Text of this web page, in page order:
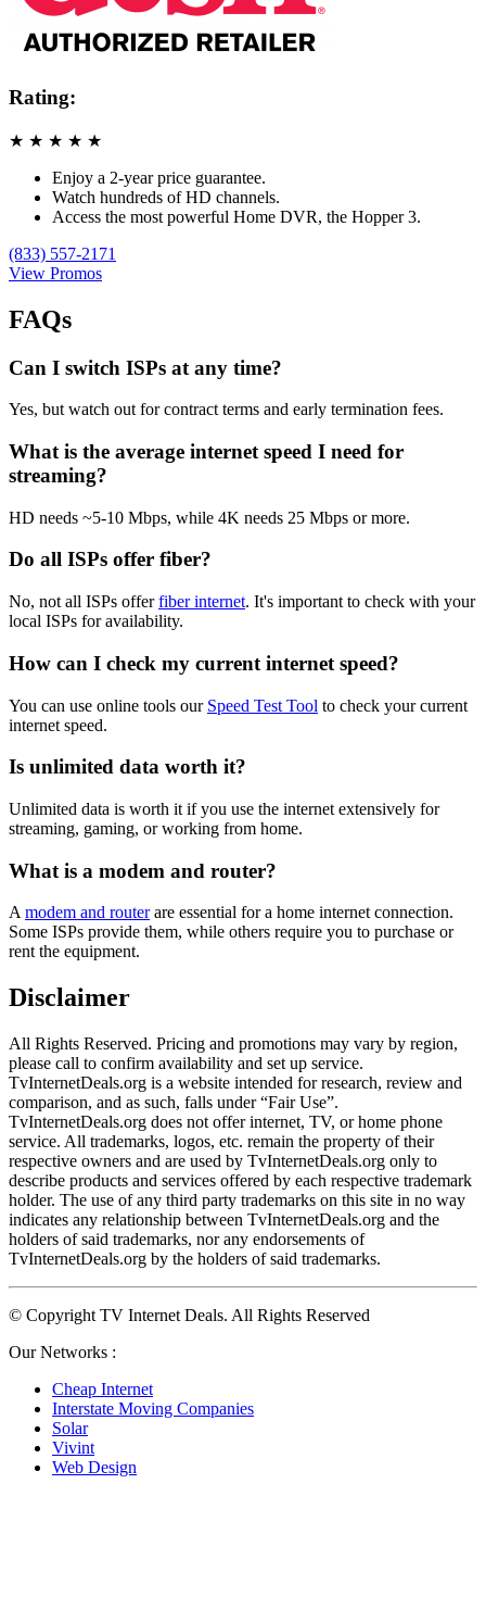
Rating:
★ ★ ★ ★ ★
Enjoy a 2-year price guarantee.
Watch hundreds of HD channels.
Access the most powerful Home DVR, the Hopper 3.
(833) 557-2171
View Promos
FAQs
Can I switch ISPs at any time?
Yes, but watch out for contract terms and early termination fees.
What is the average internet speed I need for
streaming?
HD needs ~5-10 Mbps, while 4K needs 25 Mbps or more.
Do all ISPs offer fiber?
No, not all ISPs offerfiber internet. It's important to check with your
local ISPs for availability.
How can I check my current internet speed?
You can use online tools our Speed Test Tool to check your current
internet speed.
Is unlimited data worth it?
Unlimited data is worth it if you use the internet extensively for
streaming, gaming, or working from home.
What is a modem and router?
Amodem and routerare essential for a home internet connection.
Some ISPs provide them, while others require you to purchase or
rent the equipment.
Disclaimer
All Rights Reserved. Pricing and promotions may vary by region,
please call to confirm availability and set up service.
TvInternetDeals.org is a website intended for research, review and
comparison, and as such, falls under “Fair Use”.
TvInternetDeals.org does not offer internet, TV, or home phone
service. All trademarks, logos, etc. remain the property of their
respective owners and are used by TvInternetDeals.org only to
describe products and services offered by each respective trademark
holder. The use of any third party trademarks on this site in no way
indicates any relationship between TvInternetDeals.org and the
holders of said trademarks, nor any endorsements of
TvInternetDeals.org by the holders of said trademarks.
© Copyright TV Internet Deals. All Rights Reserved
Our Networks :
Cheap Internet
Interstate Moving Companies
Solar
Vivint
Web Design